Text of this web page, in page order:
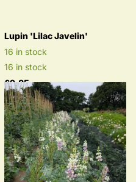
Lupin 'Lilac Javelin'
16 in stock
16 in stock
£2.85